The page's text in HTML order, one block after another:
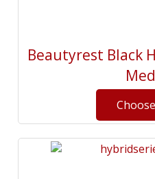
Beautyrest Black